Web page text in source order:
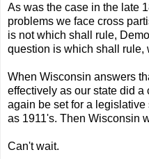
As was the case in the late
problems we face cross
is not which shall rule,
question is which shall rule,
When Wisconsin answers
effectively as our state did a
again be set for a
as 1911's. Then Wisconsin
Can't wait.